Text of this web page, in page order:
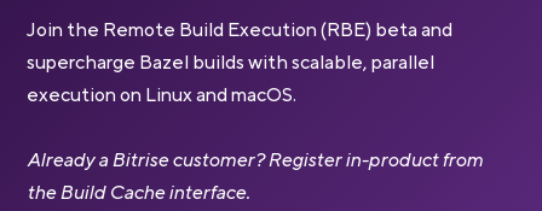
Join the Remote Build Execution (RBE) beta and
supercharge Bazel builds with scalable, parallel
execution on Linux and macOS.
Already a Bitrise customer? Register in-product from
the Build Cache interface.